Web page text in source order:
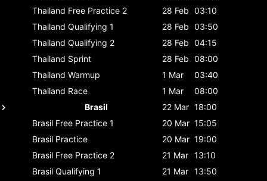
Thailand Free Practice 2 28 Feb 03:10
Thailand Qualifying 1 28 Feb 03:50
Thailand Qualifying 2 28 Feb 04:15
Thailand Sprint 28 Feb 08:00
Thailand Warmup 1 Mar
03:40
Thailand Race 1 Mar
08:00
Brasil
22 Mar 18:00
Brasil Free Practice 1 20 Mar 15:05
Brasil Practice 20 Mar 19:00
Brasil Free Practice 2 21 Mar 13:10
Brasil Qualifying 1 21 Mar 13:50